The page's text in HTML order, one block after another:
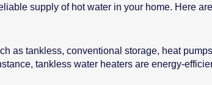
supply of hot water in your home. Here
as tankless, conventional storage, heat
tankless water heaters are energy-